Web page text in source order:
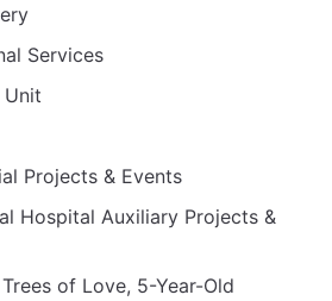
Services
Unit
Projects & Events
Hospital Auxiliary Projects &
of Love, 5-Year-Old